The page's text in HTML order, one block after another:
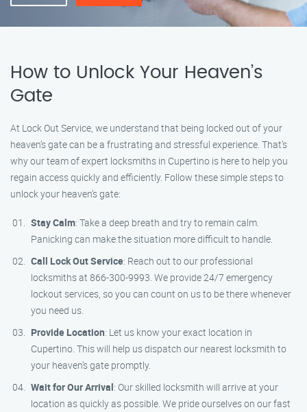
How to Unlock Your Heaven’s
Gate
At Lock Out Service, we understand that being locked out of your
heaven’s gate can be a frustrating and stressful experience. That’s
why our team of expert locksmiths in Cupertino is here to help you
regain access quickly and efficiently. Follow these simple steps to
unlock your heaven’s gate:
Stay Calm: Take a deep breath and try to remain calm.
Panicking can make the situation more difficult to handle.
Call Lock Out Service: Reach out to our professional
locksmiths at 866-300-9993. We provide 24/7 emergency
lockout services, so you can count on us to be there whenever
you need us.
Provide Location: Let us know your exact location in
Cupertino. This will help us dispatch our nearest locksmith to
your heaven’s gate promptly.
Wait for Our Arrival: Our skilled locksmith will arrive at your
location as quickly as possible. We pride ourselves on our fast